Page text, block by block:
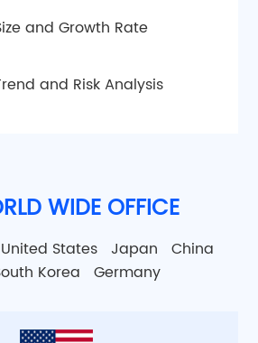
and Growth Rate
and Risk Analysis
WIDE OFFICE
United States Japan China
Korea Germany